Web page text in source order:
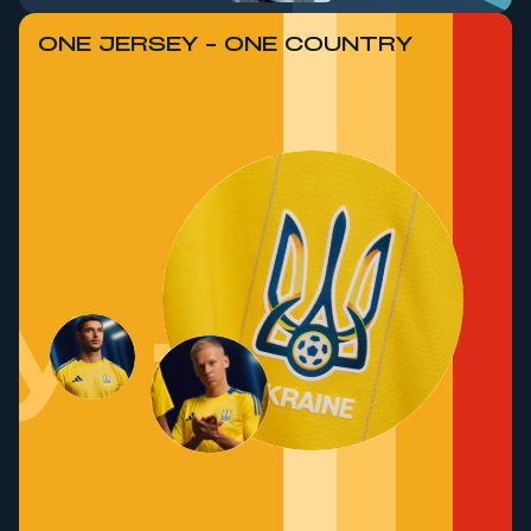
ONE JERSEY - ONE COUNTRY
-